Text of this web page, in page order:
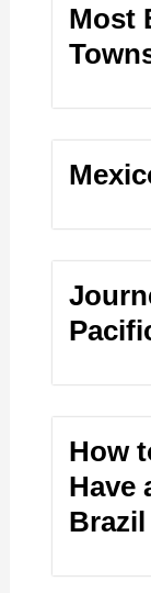
Most
How
Have
Brazil